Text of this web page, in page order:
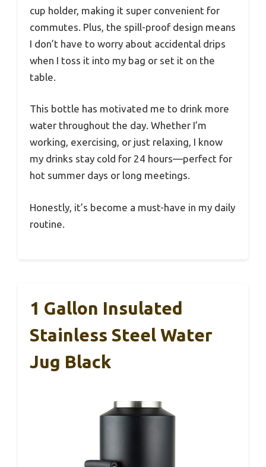
cup holder, making it super convenient for
commutes. Plus, the spill-proof design means
I don’t have to worry about accidental drips
when I toss it into my bag or set it on the
table.
This bottle has motivated me to drink more
water throughout the day. Whether I’m
working, exercising, or just relaxing, I know
my drinks stay cold for 24 hours—perfect for
hot summer days or long meetings.
Honestly, it’s become a must-have in my daily
routine.
1 Gallon Insulated
Stainless Steel Water
Jug Black